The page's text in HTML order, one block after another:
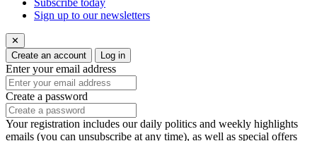
Subscribe today
Sign up to our newsletters
✕
Create an account
Log in
Enter your email address
Create a password
Your registration includes our daily politics and weekly highlights
emails (you can unsubscribe at any time), as well as special offers